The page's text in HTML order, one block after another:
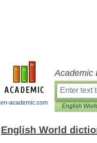
en-academic.com
Academic
English
English World